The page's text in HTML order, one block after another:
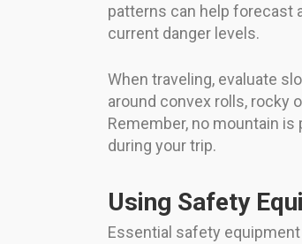
patterns can help forecast
current danger levels.
When traveling, evaluate
around convex rolls, rocky
Remember, no mountain
during your trip.
Using Safety
Essential safety